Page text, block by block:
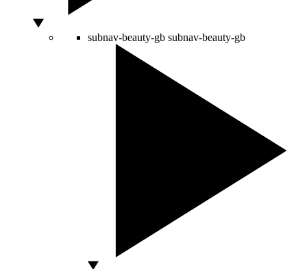
subnav-beauty-gb subnav-beauty-gb